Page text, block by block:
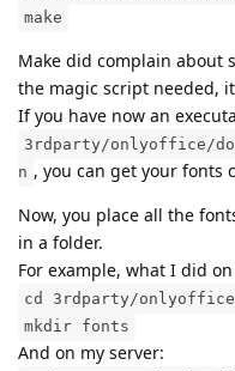
make
Make did complain about
the magic script needed,
If you have now an
3rdparty/onlyoffice/
n , you can get your fonts
Now, you place all the
in a folder.
For example, what I did
cd 3rdparty/
mkdir fonts
And on my server: